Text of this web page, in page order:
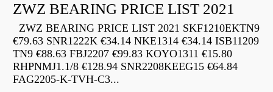
ZWZ BEARING PRICE LIST 2021
ZWZ BEARING PRICE LIST 2021 SKF1210EKTN9
€79.63 SNR1222K €34.14 NKE1314 €34.14 ISB11209
TN9 €88.63 FBJ2207 €99.83 KOYO1311 €15.80
RHPNMJ1.1/8 €128.94 SNR2208KEEG15 €64.84
FAG2205-K-TVH-C3...